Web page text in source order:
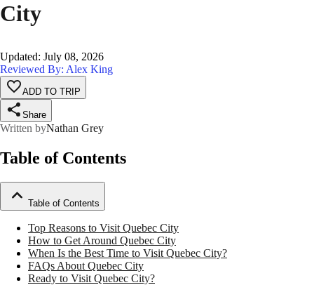
City
Updated: July 08, 2026
Reviewed By: Alex King
ADD TO TRIP
Share
Written byNathan Grey
Table of Contents
Table of Contents
Top Reasons to Visit Quebec City
How to Get Around Quebec City
When Is the Best Time to Visit Quebec City?
FAQs About Quebec City
Ready to Visit Quebec City?